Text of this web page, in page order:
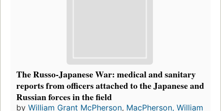
The Russo-Japanese War: medical and sanitary
reports from officers attached to the Japanese and
Russian forces in the field
by William Grant McPherson, MacPherson, William